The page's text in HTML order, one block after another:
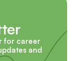
for career
and